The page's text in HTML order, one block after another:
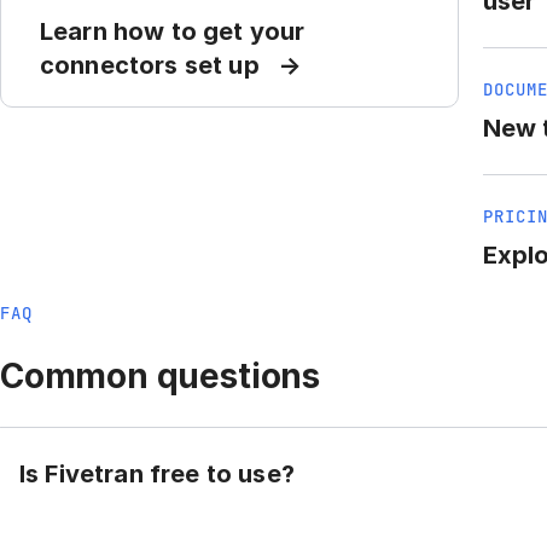
Learn how to get your
connectors set up
New
FAQ
Common questions
Is Fivetran free to use?